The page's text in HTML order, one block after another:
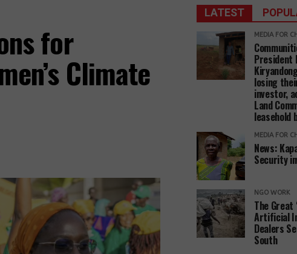
for
Climate
LATEST
MEDIA FOR
President
losing
investor,
Land
leasehold
MEDIA FOR
News:
Security
NGO WORK
The Great
Artificial
Dealers
South